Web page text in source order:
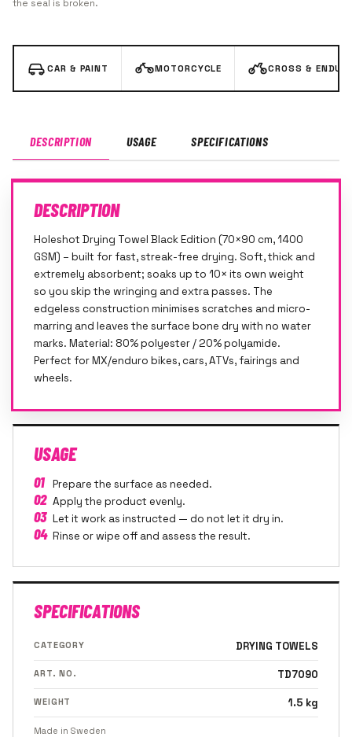
the seal is broken.
CAR & PAINT MOTORCYCLE CROSS &
DESCRIPTION USAGE SPECIFICATIONS
DESCRIPTION
Holeshot Drying Towel Black Edition (70×90 cm, 1400
GSM) – built for fast, streak-free drying. Soft, thick and
extremely absorbent; soaks up to 10× its own weight
so you skip the wringing and extra passes. The
edgeless construction minimises scratches and micro-
marring and leaves the surface bone dry with no water
marks. Material: 80% polyester / 20% polyamide.
Perfect for MX/enduro bikes, cars, ATVs, fairings and
wheels.
USAGE
01 Prepare the surface as needed.
02 Apply the product evenly.
03 Let it work as instructed — do not let it dry in.
04 Rinse or wipe off and assess the result.
SPECIFICATIONS
CATEGORY DRYING TOWELS
ART. NO. TD7090
WEIGHT 1.5 kg
Made in Sweden